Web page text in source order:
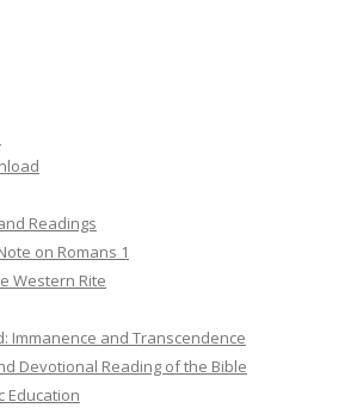
Readings
on Romans 1
Western Rite
Immanence and Transcendence
Devotional Reading of the Bible
Education